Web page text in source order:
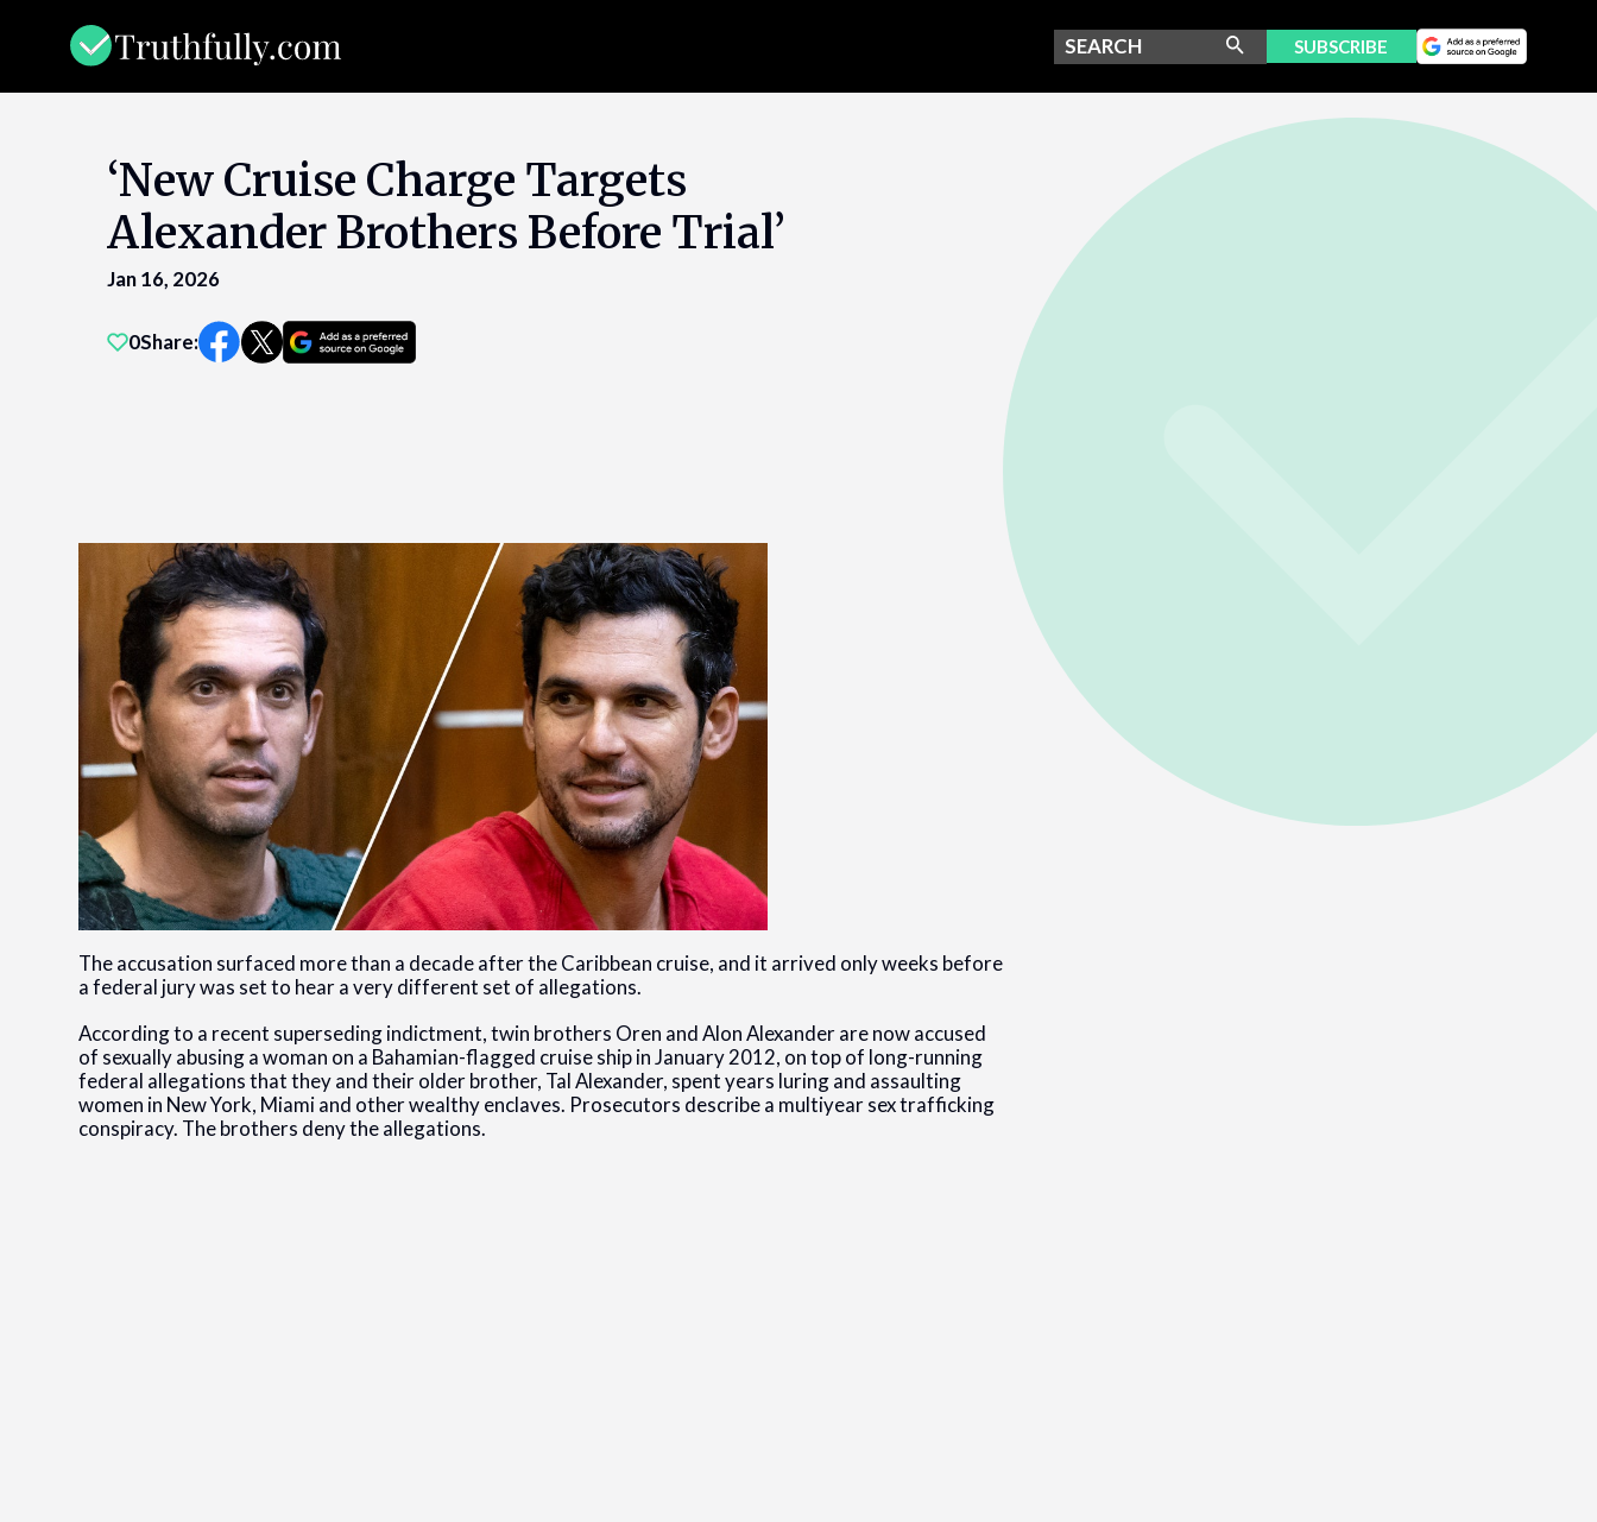
SUBSCRIBE
‘New Cruise Charge Targets
Alexander Brothers Before Trial’
Jan 16, 2026
0Share:
The accusation surfaced more than a decade after the Caribbean cruise, and it arrived only weeks before
a federal jury was set to hear a very different set of allegations.
According to a recent superseding indictment, twin brothers Oren and Alon Alexander are now accused
of sexually abusing a woman on a Bahamian-flagged cruise ship in January 2012, on top of long-running
federal allegations that they and their older brother, Tal Alexander, spent years luring and assaulting
women in New York, Miami and other wealthy enclaves. Prosecutors describe a multiyear sex trafficking
conspiracy. The brothers deny the allegations.